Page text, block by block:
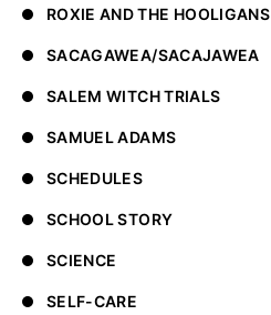
ROXIE AND THE HOOLIGANS
SACAGAWEA/SACAJAWEA
SALEM WITCH TRIALS
SAMUEL ADAMS
SCHEDULES
SCHOOL STORY
SCIENCE
SELF-CARE